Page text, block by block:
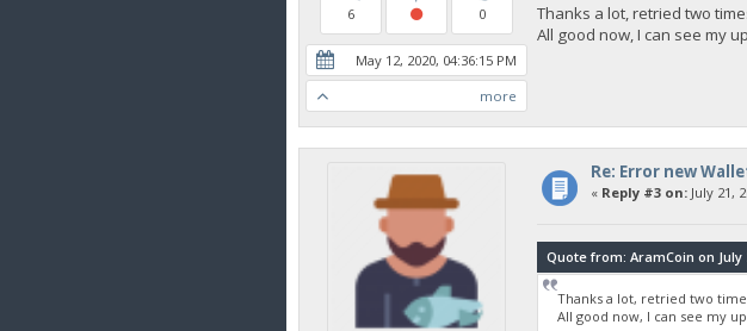
6 0
May 12, 2020, 04:36:15 PM
more
Thanks a lot, retried two
All good now, I can see my
Re: Error new
« Reply #3 on:July 21,
Quote from: AramCoin on July
Thanks a lot, retried two
All good now, I can see my